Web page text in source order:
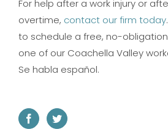
For help after a work injury or
overtime, contact our firm today
to schedule a free, no-
one of our Coachella Valley
Se habla español.